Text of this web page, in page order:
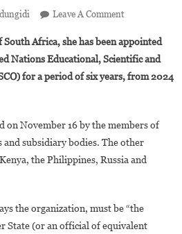
Leave A CommentOn
Maluleke
Appointed
Unesco’s
Africa, she has been appointed
Nations Educational, Scientific and
for a period of six years, from 2024
on November 16 by the members of
and subsidiary bodies. The other
the Philippines, Russia and
the organization, must be “the
State (or an official of equivalent